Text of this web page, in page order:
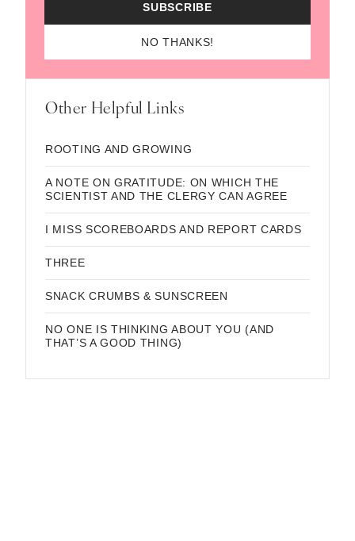
SUBSCRIBE
NO THANKS!
Other Helpful Links
ROOTING AND GROWING
A NOTE ON GRATITUDE: ON WHICH THE
SCIENTIST AND THE CLERGY CAN AGREE
I MISS SCOREBOARDS AND REPORT CARDS
THREE
SNACK CRUMBS & SUNSCREEN
NO ONE IS THINKING ABOUT YOU (AND
THAT’S A GOOD THING)